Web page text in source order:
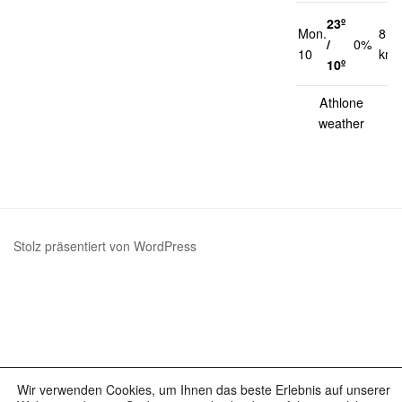
Mon.
10
23º
/
10º
0%
8
Athlone
weather
Stolz präsentiert von WordPress
Wir verwenden Cookies, um Ihnen das beste Erlebnis auf unserer